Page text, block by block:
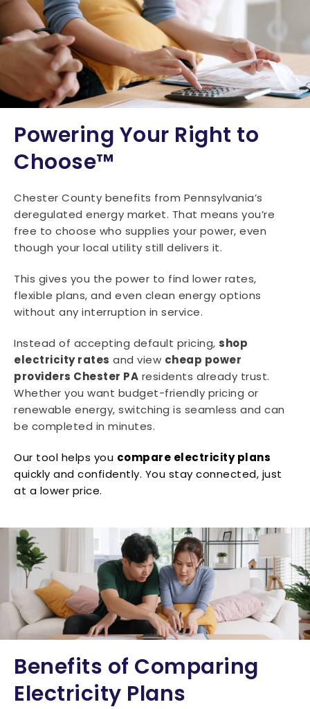
Powering Your Right to
Choose™
Chester County benefits from Pennsylvania’s
deregulated energy market. That means you’re
free to choose who supplies your power, even
though your local utility still delivers it.
This gives you the power to find lower rates,
flexible plans, and even clean energy options
without any interruption in service.
Instead of accepting default pricing, shop
electricity rates and view cheap power
providers Chester PA residents already trust.
Whether you want budget-friendly pricing or
renewable energy, switching is seamless and can
be completed in minutes.
Our tool helps you compare electricity plans
quickly and confidently. You stay connected, just
at a lower price.
Benefits of Comparing
Electricity Plans